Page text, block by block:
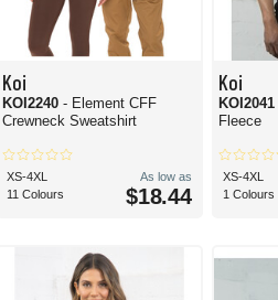
Koi
KOI2240 - Element CFF
Crewneck Sweatshirt
XS-4XL
11 Colours
As low as
$18.44
Koi
KOI2041
Fleece
XS-4XL
1 Colours